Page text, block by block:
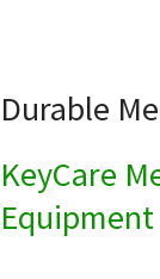
Durable
KeyCare
Equipment